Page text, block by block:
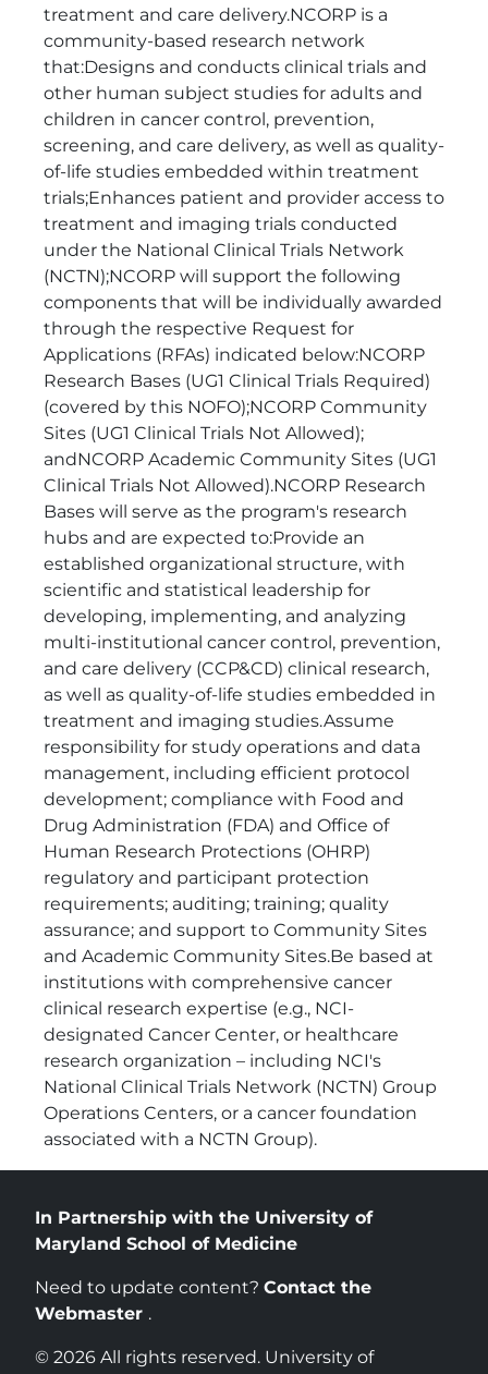
treatment and care delivery.NCORP is a
community-based research network
that:Designs and conducts clinical trials and
other human subject studies for adults and
children in cancer control, prevention,
screening, and care delivery, as well as quality-
of-life studies embedded within treatment
trials;Enhances patient and provider access to
treatment and imaging trials conducted
under the National Clinical Trials Network
(NCTN);NCORP will support the following
components that will be individually awarded
through the respective Request for
Applications (RFAs) indicated below:NCORP
Research Bases (UG1 Clinical Trials Required)
(covered by this NOFO);NCORP Community
Sites (UG1 Clinical Trials Not Allowed);
andNCORP Academic Community Sites (UG1
Clinical Trials Not Allowed).NCORP Research
Bases will serve as the program's research
hubs and are expected to:Provide an
established organizational structure, with
scientific and statistical leadership for
developing, implementing, and analyzing
multi-institutional cancer control, prevention,
and care delivery (CCP&CD) clinical research,
as well as quality-of-life studies embedded in
treatment and imaging studies.Assume
responsibility for study operations and data
management, including efficient protocol
development; compliance with Food and
Drug Administration (FDA) and Office of
Human Research Protections (OHRP)
regulatory and participant protection
requirements; auditing; training; quality
assurance; and support to Community Sites
and Academic Community Sites.Be based at
institutions with comprehensive cancer
clinical research expertise (e.g., NCI-
designated Cancer Center, or healthcare
research organization – including NCI's
National Clinical Trials Network (NCTN) Group
Operations Centers, or a cancer foundation
associated with a NCTN Group).
In Partnership with the University of
Maryland School of Medicine
Need to update content? Contact the
Webmaster .
© 2026 All rights reserved. University of